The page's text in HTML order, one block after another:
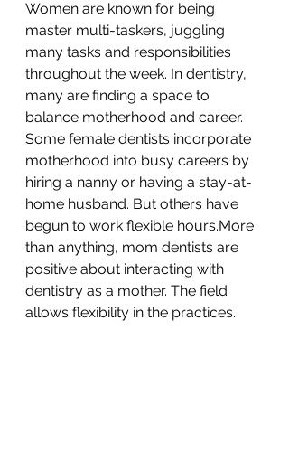
Women are known for being
master multi-taskers, juggling
many tasks and responsibilities
throughout the week. In dentistry,
many are finding a space to
balance motherhood and career.
Some female dentists incorporate
motherhood into busy careers by
hiring a nanny or having a stay-at-
home husband. But others have
begun to work flexible hours.More
than anything, mom dentists are
positive about interacting with
dentistry as a mother. The field
allows flexibility in the practices.